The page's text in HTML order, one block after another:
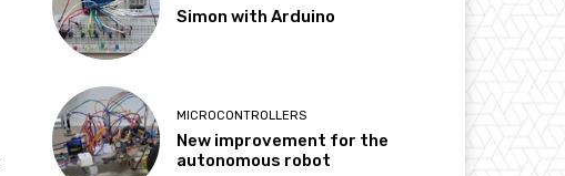
Simon with Arduino
MICROCONTROLLERS
New improvement for the
autonomous robot